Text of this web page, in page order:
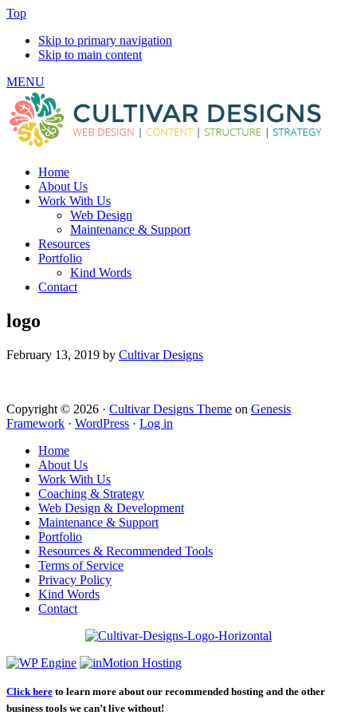
Top
Skip to primary navigation
Skip to main content
MENU
Home
About Us
Work With Us
Web Design
Maintenance & Support
Resources
Portfolio
Kind Words
Contact
logo
February 13, 2019 by Cultivar Designs
Copyright © 2026 · Cultivar Designs Theme on Genesis
Framework · WordPress · Log in
Home
About Us
Work With Us
Coaching & Strategy
Web Design & Development
Maintenance & Support
Portfolio
Resources & Recommended Tools
Terms of Service
Privacy Policy
Kind Words
Contact
Click here to learn more about our recommended hosting and the other
business tools we can’t live without!